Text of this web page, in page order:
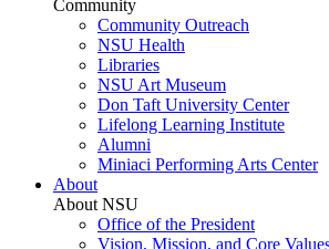
Community
Community Outreach
NSU Health
Libraries
NSU Art Museum
Don Taft University Center
Lifelong Learning Institute
Alumni
Miniaci Performing Arts Center
About
About NSU
Office of the President
Vision, Mission, and Core